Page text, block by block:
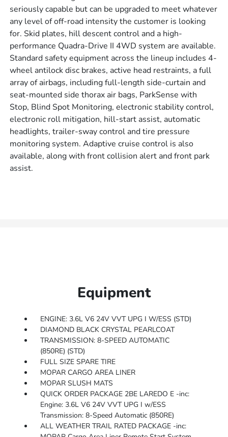
seriously capable but can be upgraded to meet whatever
any level of off-road intensity the customer is looking
for. Skid plates, hill descent control and a high-
performance Quadra-Drive II 4WD system are available.
Standard safety equipment across the lineup includes 4-
wheel antilock disc brakes, active head restraints, a full
array of airbags, including full-length side-curtain and
seat-mounted side thorax air bags, ParkSense with
Stop, Blind Spot Monitoring, electronic stability control,
electronic roll mitigation, hill-start assist, automatic
headlights, trailer-sway control and tire pressure
monitoring system. Adaptive cruise control is also
available, along with front collision alert and front park
assist.
Equipment
ENGINE: 3.6L V6 24V VVT UPG I W/ESS (STD)
DIAMOND BLACK CRYSTAL PEARLCOAT
TRANSMISSION: 8-SPEED AUTOMATIC
(850RE) (STD)
FULL SIZE SPARE TIRE
MOPAR CARGO AREA LINER
MOPAR SLUSH MATS
QUICK ORDER PACKAGE 2BE LAREDO E -inc:
Engine: 3.6L V6 24V VVT UPG I w/ESS
Transmission: 8-Speed Automatic (850RE)
ALL WEATHER TRAIL RATED PACKAGE -inc: